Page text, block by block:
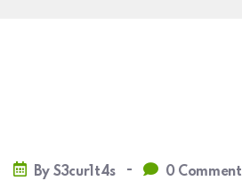
By S3cur1t4s - 0 Comment